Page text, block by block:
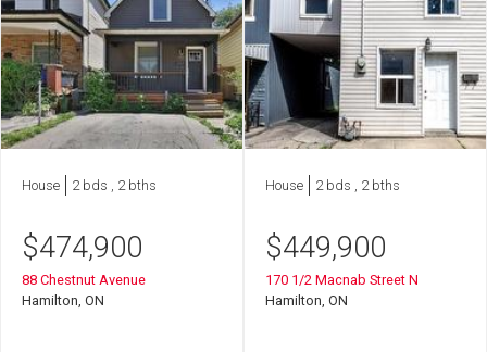
House 2 bds , 2 bths
$474,900
88 Chestnut Avenue
Hamilton, ON
House 2 bds , 2 bths
$449,900
170 1/2 Macnab Street N
Hamilton, ON